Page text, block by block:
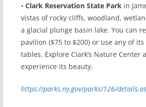
• Clark Reservation State Parkin
vistas of rocky cliffs, woodland,
a glacial plunge basin lake. You can
pavilion ($75 to $200) or use any of
tables. Explore Clark’s Nature Center
experience its beauty.
https://parks.ny.gov/parks/126/